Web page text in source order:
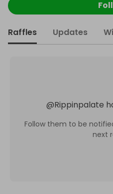
Raffles Updates
@Rippinpalate
Follow them to be
next